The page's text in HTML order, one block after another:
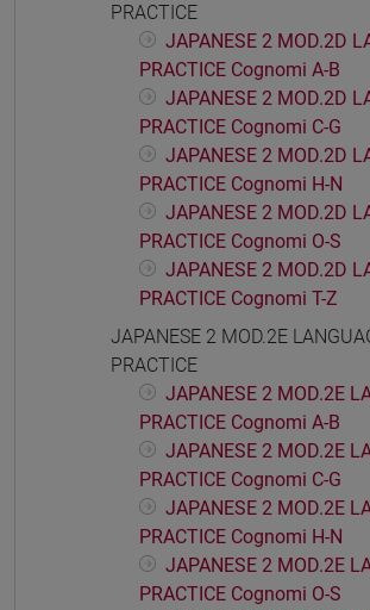
PRACTICE
JAPANESE 2 MOD.2D
PRACTICE Cognomi A-B
JAPANESE 2 MOD.2D
PRACTICE Cognomi C-G
JAPANESE 2 MOD.2D
PRACTICE Cognomi H-N
JAPANESE 2 MOD.2D
PRACTICE Cognomi O-S
JAPANESE 2 MOD.2D
PRACTICE Cognomi T-Z
JAPANESE 2 MOD.2E
PRACTICE
JAPANESE 2 MOD.2E
PRACTICE Cognomi A-B
JAPANESE 2 MOD.2E
PRACTICE Cognomi C-G
JAPANESE 2 MOD.2E
PRACTICE Cognomi H-N
JAPANESE 2 MOD.2E
PRACTICE Cognomi O-S